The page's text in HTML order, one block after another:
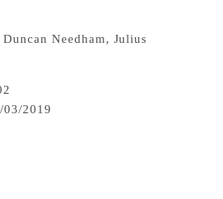
Needham, Julius
03/2019